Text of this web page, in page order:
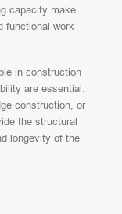
capacity make
functional work
in construction
are essential.
construction, or
the structural
longevity of the